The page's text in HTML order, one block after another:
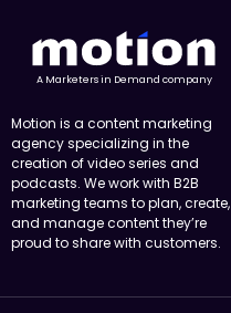
A Marketers in Demand company
Motion is a content marketing
agency specializing in the
creation of video series and
podcasts. We work with B2B
marketing teams to plan, create,
and manage content they’re
proud to share with customers.